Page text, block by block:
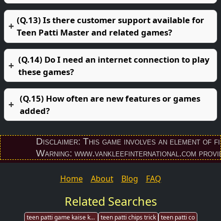
(Q.13) Is there customer support available for
Teen Patti Master and related games?
(Q.14) Do I need an internet connection to play
these games?
(Q.15) How often are new features or games
added?
Disclaimer: This game involves an element of
Warning: www.vankleefinternational.com
Home About Blog FAQ
Related Searches
teen patti game kaise khele teen patti chips trick teen patti co